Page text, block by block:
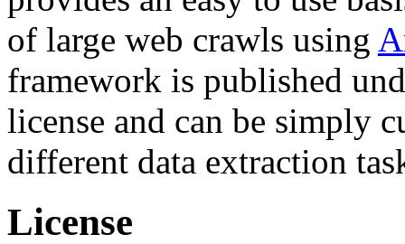
of large web crawls using
framework is published
license and can be simply
different data extraction
License